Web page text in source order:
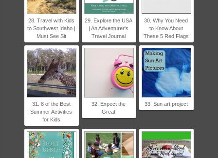
28. Travel with Kids
to Southwest Idaho |
Must See Sit
29. Explore the USA
| An Adventurer's
Travel Journal
30. Why You Need
to Know About
These 5 Red Flags
31. 8 of the Best
Summer Activities
for Kids
32. Expect the
Great
33. Sun art project